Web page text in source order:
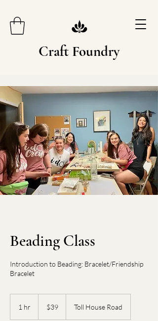
Craft Foundry
Beading Class
Introduction to Beading: Bracelet/Friendship
Bracelet
1 hr
dollars$39 Toll House Road